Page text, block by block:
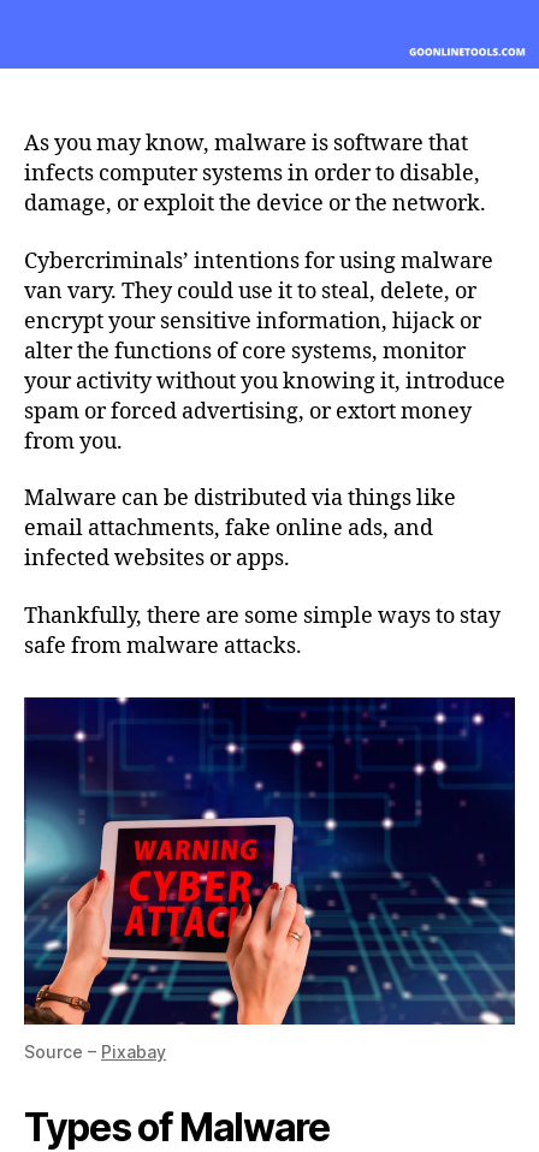
As you may know, malware is software that
infects computer systems in order to disable,
damage, or exploit the device or the network.
Cybercriminals’ intentions for using malware
van vary. They could use it to steal, delete, or
encrypt your sensitive information, hijack or
alter the functions of core systems, monitor
your activity without you knowing it, introduce
spam or forced advertising, or extort money
from you.
Malware can be distributed via things like
email attachments, fake online ads, and
infected websites or apps.
Thankfully, there are some simple ways to stay
safe from malware attacks.​​
Source – Pixabay
Types of Malware